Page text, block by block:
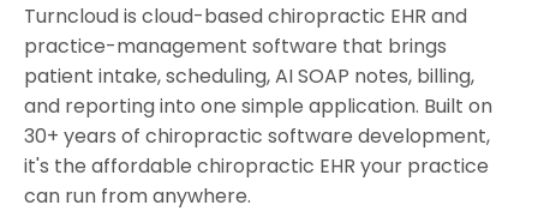
Turncloud is cloud-based chiropractic EHR and
practice-management software that brings
patient intake, scheduling, AI SOAP notes, billing,
and reporting into one simple application. Built on
30+ years of chiropractic software development,
it's the affordable chiropractic EHR your practice
can run from anywhere.